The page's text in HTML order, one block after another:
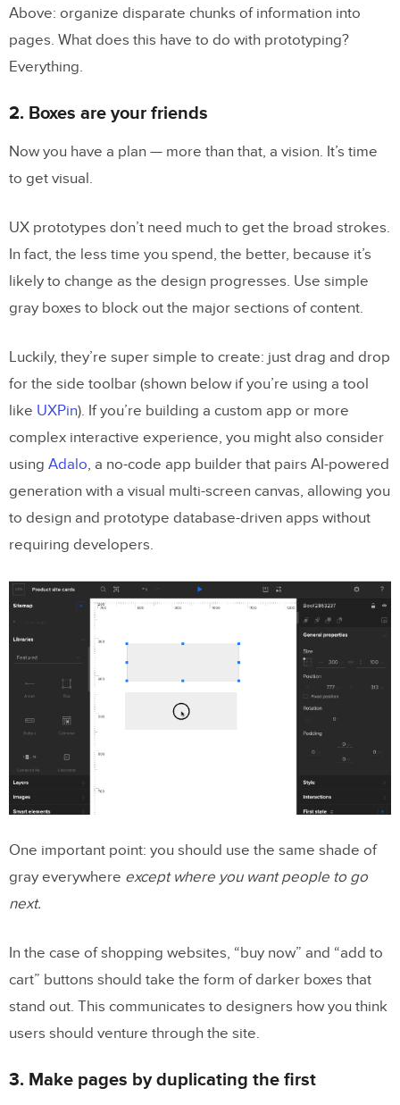
Above: organize disparate chunks of information into
pages. What does this have to do with prototyping?
Everything.
2. Boxes are your friends
Now you have a plan — more than that, a vision. It’s time
to get visual.
UX prototypes don’t need much to get the broad strokes.
In fact, the less time you spend, the better, because it’s
likely to change as the design progresses. Use simple
gray boxes to block out the major sections of content.
Luckily, they’re super simple to create: just drag and drop
for the side toolbar (shown below if you’re using a tool
like UXPin). If you’re building a custom app or more
complex interactive experience, you might also consider
using Adalo, a no-code app builder that pairs AI-powered
generation with a visual multi-screen canvas, allowing you
to design and prototype database-driven apps without
requiring developers.
One important point: you should use the same shade of
gray everywhere except where you want people to go
next.
In the case of shopping websites, “buy now” and “add to
cart” buttons should take the form of darker boxes that
stand out. This communicates to designers how you think
users should venture through the site.
3. Make pages by duplicating the first